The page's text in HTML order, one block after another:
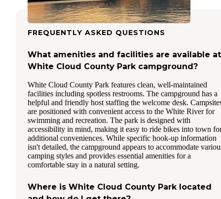
FREQUENTLY ASKED QUESTIONS
What amenities and facilities are available at
White Cloud County Park campground?
White Cloud County Park features clean, well-maintained
facilities including spotless restrooms. The campground has a
helpful and friendly host staffing the welcome desk.
are positioned with convenient access to the White River for
swimming and recreation. The park is designed with
accessibility in mind, making it easy to ride bikes into town
additional conveniences. While specific hook-up information
isn't detailed, the campground appears to accommodate
camping styles and provides essential amenities for a
comfortable stay in a natural setting.
Where is White Cloud County Park located